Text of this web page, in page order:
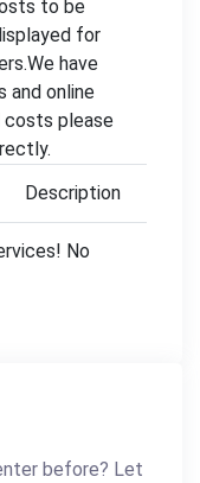
to be
for
have
and online
costs please
Description
No
before? Let